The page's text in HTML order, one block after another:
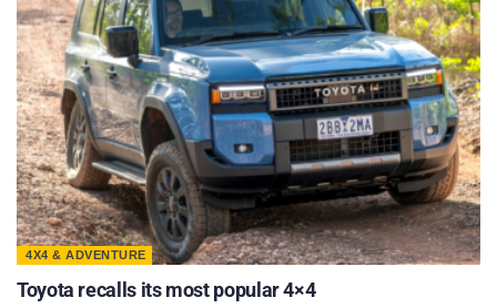
4X4 & ADVENTURE
Toyota recalls its most popular 4×4